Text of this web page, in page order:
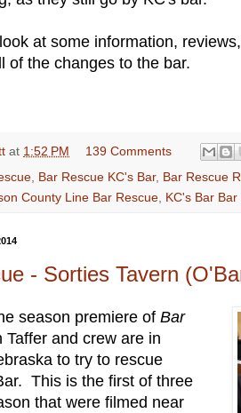
at some information,
of the changes to the bar.
at 1:52 PM
139 Comments
Bar Rescue KC's Bar, Bar Rescue
County Line Bar Rescue KC's Bar
- Sorties Tavern
season premiere of Bar
Taffer and crew are in
to try to rescue
This is the first of three
that were filmed near